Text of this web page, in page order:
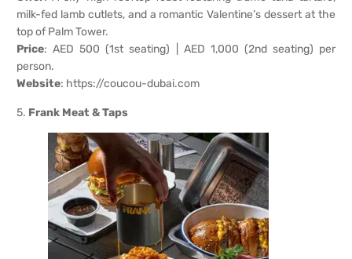
milk-fed lamb cutlets, and a romantic Valentine’s dessert at the
top of Palm Tower.
Price: AED 500 (1st seating) | AED 1,000 (2nd seating) per
person.
Website: https://coucou-dubai.com
5. Frank Meat & Taps